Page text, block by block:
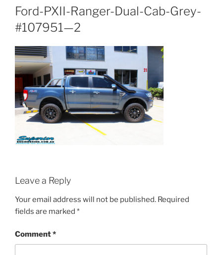
Ford-PXII-Ranger-Dual-Cab-Grey-
#107951—2
Leave a Reply
Your email address will not be published. Required
fields are marked *
Comment*